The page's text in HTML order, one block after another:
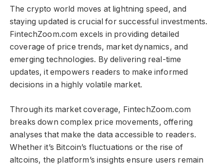
The crypto world moves at lightning speed, and
staying updated is crucial for successful investments.
FintechZoom.com excels in providing detailed
coverage of price trends, market dynamics, and
emerging technologies. By delivering real-time
updates, it empowers readers to make informed
decisions in a highly volatile market.
Through its market coverage, FintechZoom.com
breaks down complex price movements, offering
analyses that make the data accessible to readers.
Whether it’s Bitcoin’s fluctuations or the rise of
altcoins, the platform’s insights ensure users remain